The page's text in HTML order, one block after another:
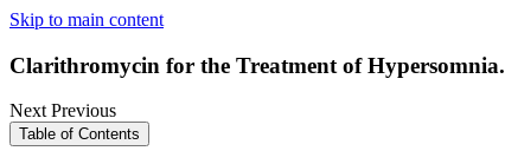
Skip to main content
Clarithromycin for the Treatment of Hypersomnia.
NextPrevious
Table of Contents